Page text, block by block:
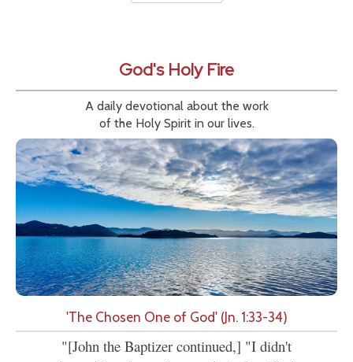
God's Holy Fire
A daily devotional about the work
of the Holy Spirit in our lives.
'The Chosen One of God' (Jn. 1:33-34)
"[John the Baptizer continued,] "I didn't